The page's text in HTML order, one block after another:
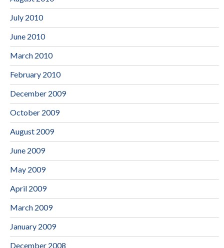
July 2010
June 2010
March 2010
February 2010
December 2009
October 2009
August 2009
June 2009
May 2009
April 2009
March 2009
January 2009
December 2008